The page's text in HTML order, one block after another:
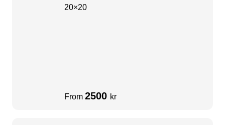
20×20
From 2500 kr